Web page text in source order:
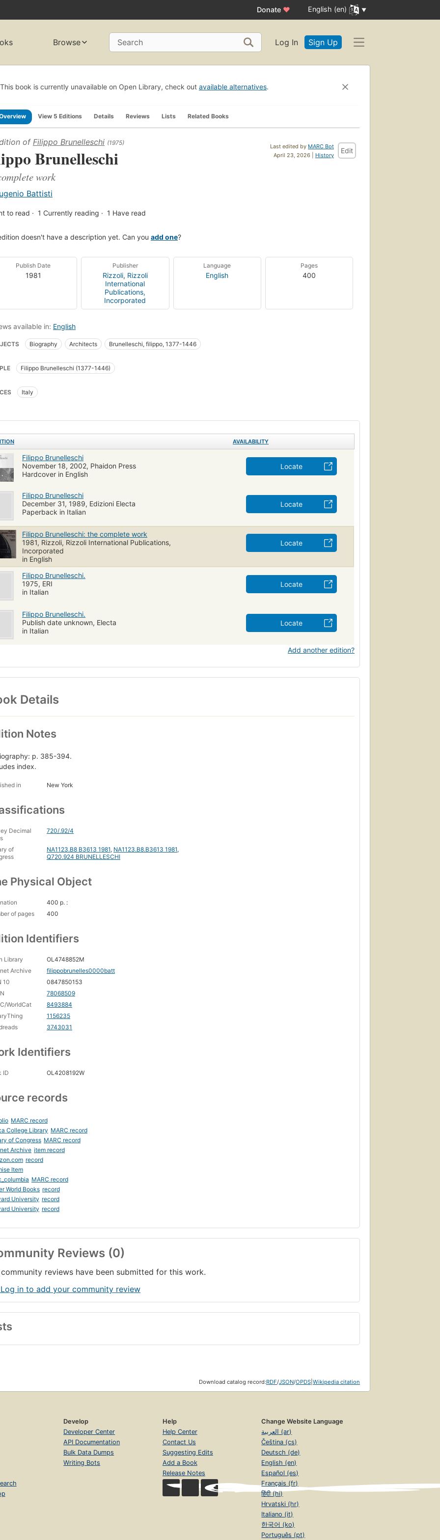
Donate ♥ English (en)
Browse Search Log In Sign Up
This book is currently unavailable on Open Library, check out available alternatives.
View 5 Editions Details Reviews Lists Related Books
Last edited by MARC Bot
April 23, 2026 | History
Edit
of Filippo Brunelleschi (1975)
Brunelleschi
work
Battisti
to read 1 Currently reading 1 Have read
doesn't have a description yet. Can you add one?
Publish Date
1981
Publisher
Rizzoli, Rizzoli
International
Publications,
Incorporated
Language
English
Pages
400
available in: English
Biography Architects Brunelleschi, filippo, 1377-1446
Filippo Brunelleschi (1377-1446)
Italy
AVAILABILITY
Filippo Brunelleschi
November 18, 2002, Phaidon Press
Hardcover in English
Locate
Filippo Brunelleschi
December 31, 1989, Edizioni Electa
Paperback in Italian
Locate
Filippo Brunelleschi: the complete work
1981, Rizzoli, Rizzoli International Publications,
Incorporated
in English
Locate
Filippo Brunelleschi.
1975, ERI
in Italian
Locate
Filippo Brunelleschi.
Publish date unknown, Electa
in Italian
Locate
Add another edition?
Details
Notes
p. 385-394.
index.
in New York
Decimal
720/.92/4
of
NA1123.B8 B3613 1981, NA1123.B8.B3613 1981,
Q720.924 BRUNELLESCHI
Physical Object
400 p. :
of pages
400
Identifiers
Library
OL4748852M
Archive
filippobrunelles0000batt
10
0847850153
78068509
WorldCat
8493884
1156235
3743031
Identifiers
ID OL4208192W
records
MARC record
College Library MARC record
of Congress MARC record
Archive item record
record
Item
MARC record
World Books record
University record
University record
Reviews (0)
reviews have been submitted for this work.
in to add your community review
Download catalog record:RDF/JSON/OPDS Wikipedia citation
Develop
Developer Center
API Documentation
Bulk Data Dumps
Writing Bots
Help
Help Center
Contact Us
Suggesting Edits
Add a Book
Release Notes
Change Website Language
العربية (ar)
Čeština (cs)
Deutsch (de)
English (en)
Español (es)
Français (fr)
हिंदी (hi)
Hrvatski (hr)
Italiano (it)
한국어 (ko)
Português (pt)